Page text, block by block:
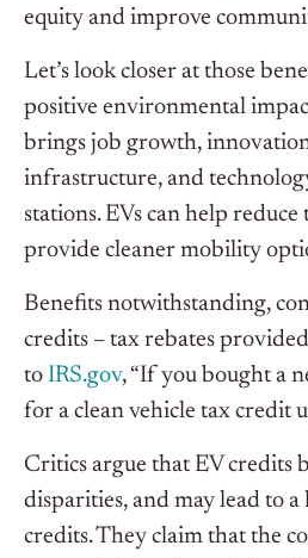
equity and improve
Let’s look closer at those
positive environmental
brings job growth,
infrastructure, and
stations. EVs can help
provide cleaner mobility
Benefits notwithstanding,
credits – tax rebates
to IRS.gov, “If you bought a
for a clean vehicle tax credit
Critics argue that EV credits
disparities, and may lead to
credits. They claim that the